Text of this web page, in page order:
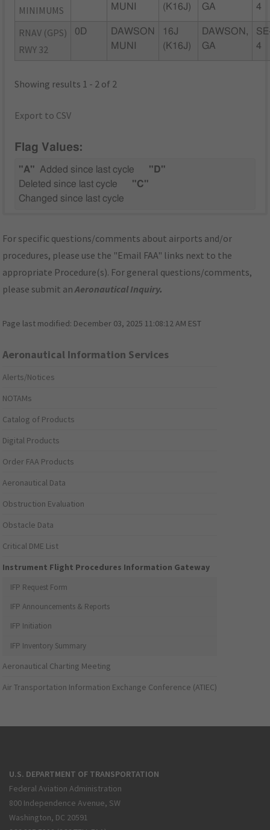
MINIMUMS
MUNI
(K16J)
GA
4
RNAV (GPS)
RWY 32
0D
DAWSON
MUNI
16J
(K16J)
DAWSON,
GA
4
Showing results 1 - 2 of 2
Export to CSV
Flag Values:
"A" Added since last cycle
"D"
Deleted since last cycle
"C"
Changed since last cycle
For specific questions/comments about airports and/or
procedures, please use the "Email FAA" links next to the
appropriate Procedure(s). For general questions/comments,
please submit anAeronautical Inquiry.
Page last modified: December 03, 2025 11:08:12 AM EST
Aeronautical Information Services
Alerts/Notices
NOTAMs
Catalog of Products
Digital Products
Order FAA Products
Aeronautical Data
Obstruction Evaluation
Obstacle Data
Critical DME List
Instrument Flight Procedures Information Gateway
IFP Request Form
IFP Announcements & Reports
IFP Initiation
IFP Inventory Summary
Aeronautical Charting Meeting
Air Transportation Information Exchange Conference (ATIEC)
U.S. DEPARTMENT OF TRANSPORTATION
Federal Aviation Administration
800 Independence Avenue, SW
Washington, DC 20591